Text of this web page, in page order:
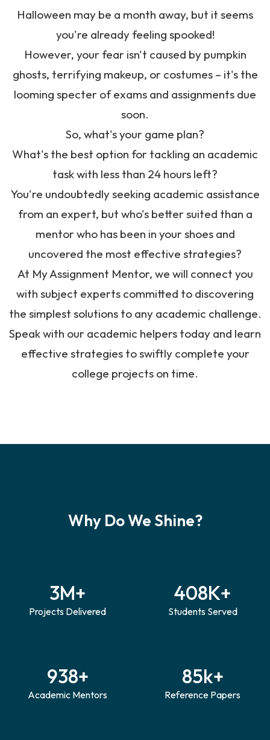
Halloween may be a month away, but it seems
you're already feeling spooked!
However, your fear isn't caused by pumpkin
ghosts, terrifying makeup, or costumes – it's the
looming specter of exams and assignments due
soon.
So, what's your game plan?
What's the best option for tackling an academic
task with less than 24 hours left?
You're undoubtedly seeking academic assistance
from an expert, but who's better suited than a
mentor who has been in your shoes and
uncovered the most effective strategies?
At My Assignment Mentor, we will connect you
with subject experts committed to discovering
the simplest solutions to any academic challenge.
Speak with our academic helpers today and learn
effective strategies to swiftly complete your
college projects on time.
Why DoWe Shine?
3M+
Projects Delivered
408K+
Students Served
938+
Academic Mentors
85k+
Reference Papers